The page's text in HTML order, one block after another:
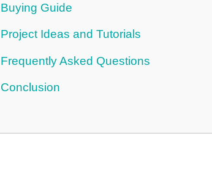
Buying Guide
Project Ideas and Tutorials
Frequently Asked Questions
Conclusion